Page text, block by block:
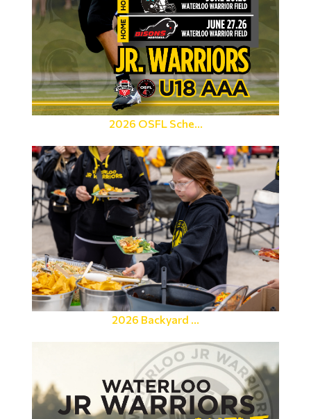
2026 OSFL Sche...
2026 Backyard ...